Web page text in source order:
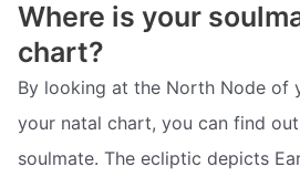
Where is your
chart?
By looking at the North Node of
your natal chart, you can find
soulmate. The ecliptic depicts